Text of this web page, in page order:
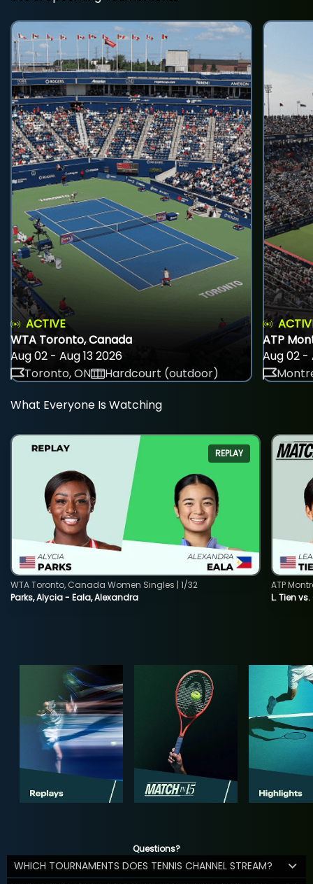
ACTIVE
WTA Toronto, Canada
Aug 02 - Aug 13 2026
Toronto, ON
Hardcourt (outdoor)
ATP
Aug 02 -
What Everyone Is Watching
REPLAY
Parks, Alycia - Eala, Alexandra
WTA Toronto, Canada Women Singles | 1/32
L. Tien
ATP
Questions?
WHICH TOURNAMENTS DOES TENNIS CHANNEL STREAM?